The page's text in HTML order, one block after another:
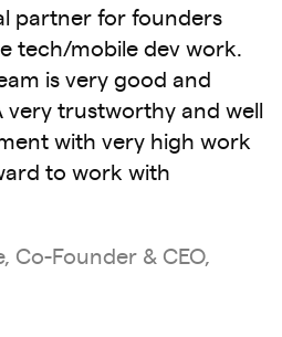
partner for founders
tech/mobile dev work.
is very good and
very trustworthy and well
with very high work
to work with
Co-Founder & CEO,